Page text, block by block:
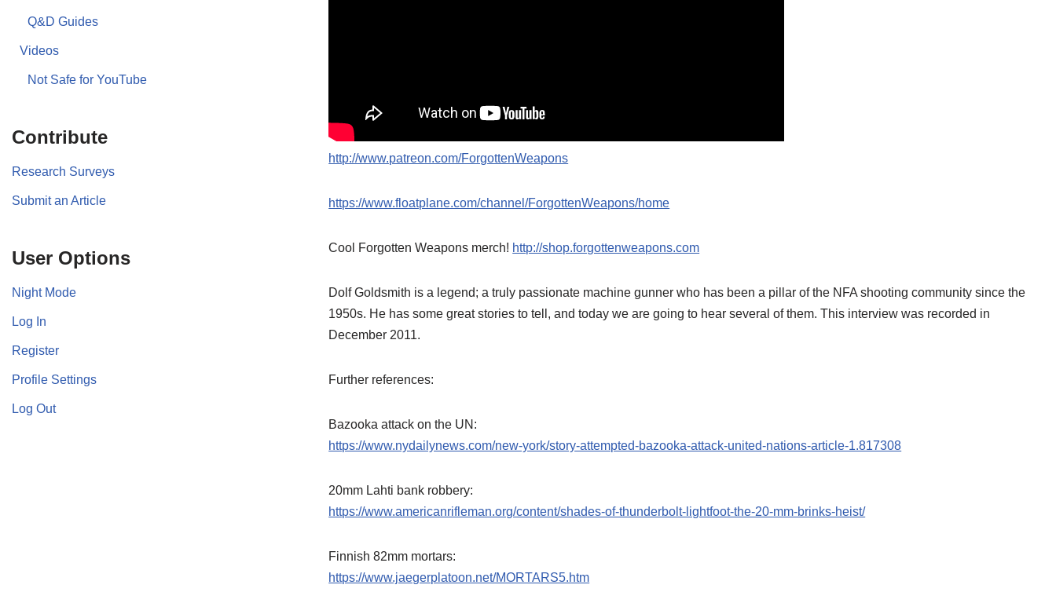
Q&D Guides
Videos
Not Safe for YouTube
Contribute
Research Surveys
Submit an Article
User Options
Night Mode
Log In
Register
Profile Settings
Log Out
http://www.patreon.com/ForgottenWeapons
https://www.floatplane.com/channel/ForgottenWeapons/home
Cool Forgotten Weapons merch! http://shop.forgottenweapons.com
Dolf Goldsmith is a legend; a truly passionate machine gunner who has been a pillar of the NFA shooting community since the
1950s. He has some great stories to tell, and today we are going to hear several of them. This interview was recorded in
December 2011.
Further references:
Bazooka attack on the UN:
https://www.nydailynews.com/new-york/story-attempted-bazooka-attack-united-nations-article-1.817308
20mm Lahti bank robbery:
https://www.americanrifleman.org/content/shades-of-thunderbolt-lightfoot-the-20-mm-brinks-heist/
Finnish 82mm mortars:
https://www.jaegerplatoon.net/MORTARS5.htm